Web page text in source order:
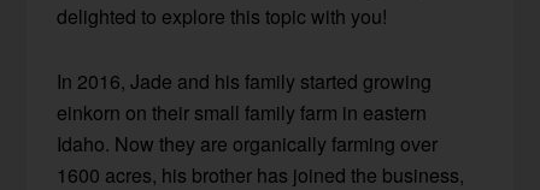
delighted to explore this topic with you!
In 2016, Jade and his family started growing
einkorn on their small family farm in eastern
Idaho. Now they are organically farming over
1600 acres, his brother has joined the business,